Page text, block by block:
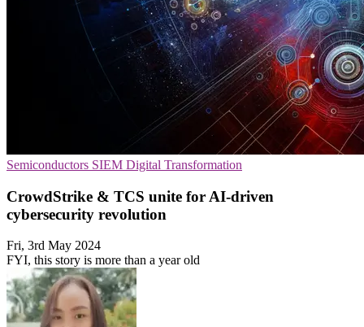
Semiconductors SIEM Digital Transformation
CrowdStrike & TCS unite for AI-driven
cybersecurity revolution
Fri, 3rd May 2024
FYI, this story is more than a year old